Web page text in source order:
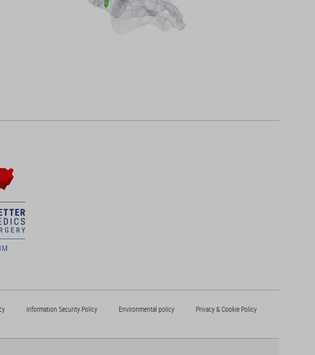
Information Security Policy Environmental policy Privacy & Cookie Policy